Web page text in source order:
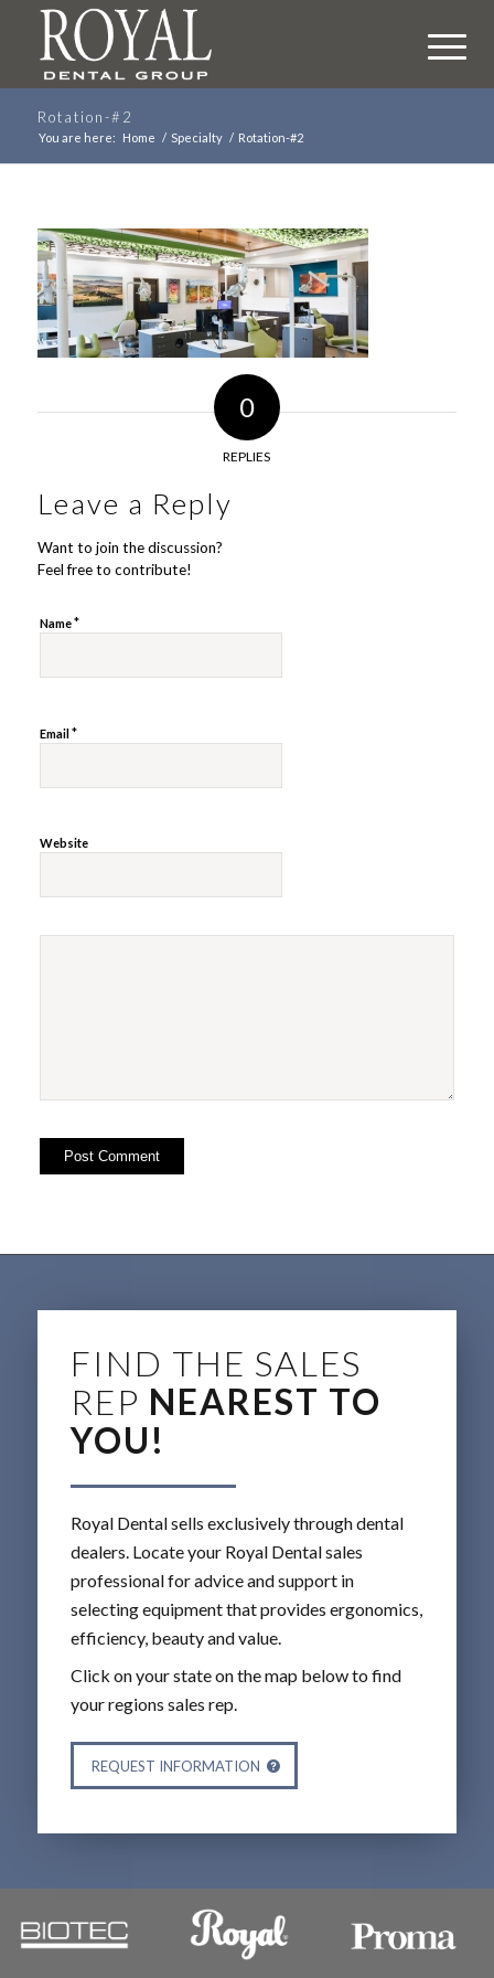
Rotation-#2
You are here: Home / Specialty / Rotation-#2
0
REPLIES
Leave a Reply
Want to join the discussion?
Feel free to contribute!
Name*
Email*
Website
FIND THE SALES
REP NEAREST TO
YOU!
Royal Dental sells exclusively through dental
dealers. Locate your Royal Dental sales
professional for advice and support in
selecting equipment that provides ergonomics,
efficiency, beauty and value.
Click on your state on the map below to find
your regions sales rep.
REQUEST INFORMATION